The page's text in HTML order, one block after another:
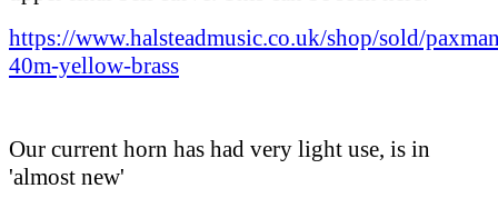
https://www.halsteadmusic.co.uk/shop/sold/
40m-yellow-brass
Our current horn has had very light use, is in
'almost new'